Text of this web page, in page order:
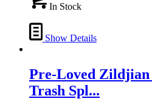
In Stock
Show Details
Pre-Loved
Trash Spl...